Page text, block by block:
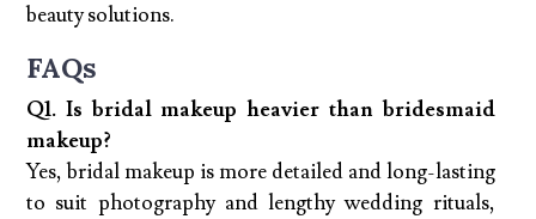
beauty solutions.
FAQs
Q1. Is bridal makeup heavier than bridesmaid
makeup?
Yes, bridal makeup is more detailed and long-lasting
to suit photography and lengthy wedding rituals,